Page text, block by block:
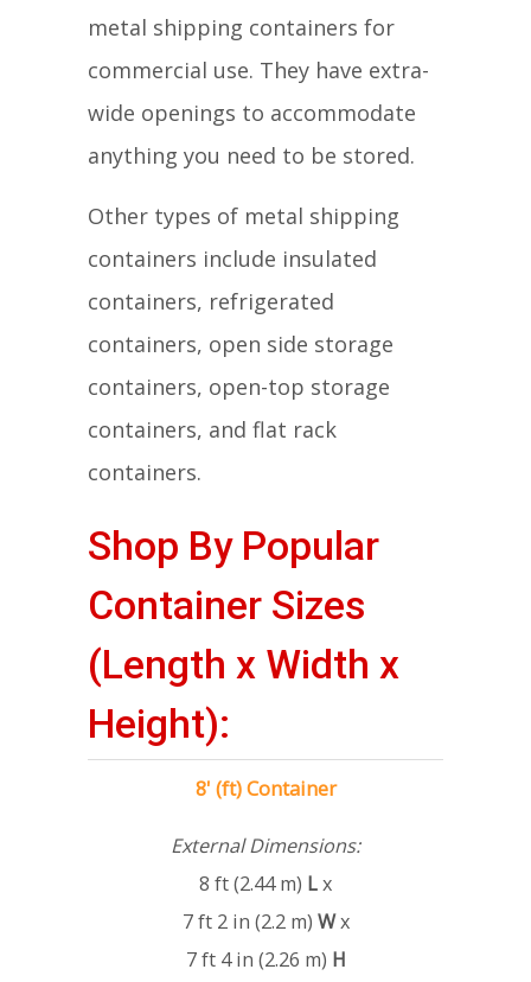
metal shipping containers for
commercial use. They have extra-
wide openings to accommodate
anything you need to be stored.
Other types of metal shipping
containers include insulated
containers, refrigerated
containers, open side storage
containers, open-top storage
containers, and flat rack
containers.
Shop By Popular
Container Sizes
(Length x Width x
Height):
8' (ft) Container
External Dimensions:
8 ft (2.44 m) Lx
7 ft 2 in (2.2 m) Wx
7 ft 4 in (2.26 m) H